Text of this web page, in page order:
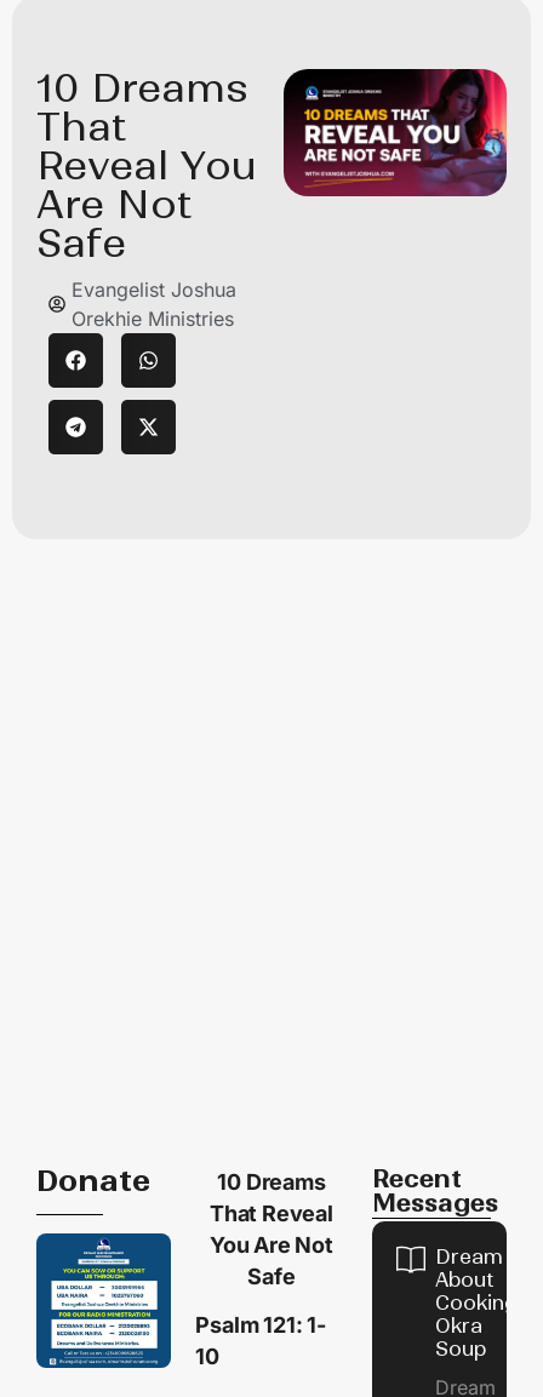
10 Dreams
That
Reveal You
Are Not
Safe
Evangelist Joshua
Orekhie Ministries
Donate
10 Dreams
That Reveal
You Are Not
Safe
Psalm 121: 1-
10
Recent
Messages
Dream
About
Cooking
Okra
Soup
Dream